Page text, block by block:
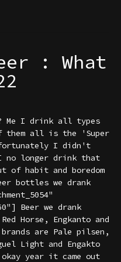
: What
Me I drink all types
them all is the 'Super
I didn't
no longer drink that
of habit and boredom
bottles we drank
Beer we drank
Horse, Engkanto and
are Pale pilsen,
Light and Engakto
okay year it came out